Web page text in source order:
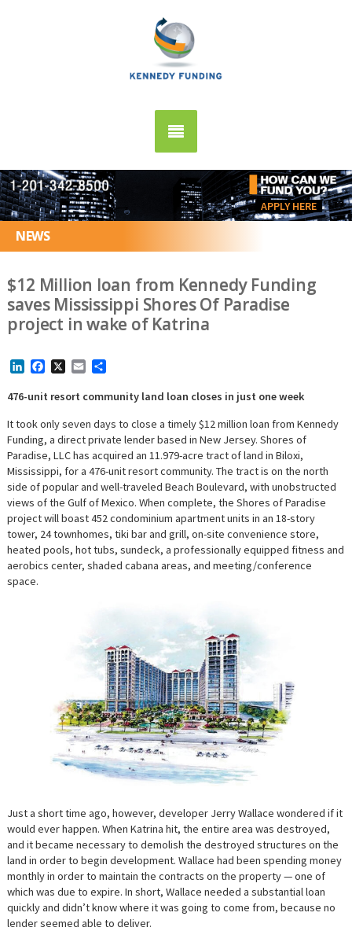
APPLY HERE
NEWS
$12 Million loan from Kennedy Funding
saves Mississippi Shores Of Paradise
project in wake of Katrina
LinkedInFacebookEmail
476-unit resort community land loan closes in just one week
It took only seven days to close a timely $12 million loan from Kennedy
Funding, a direct private lender based in New Jersey. Shores of
Paradise, LLC has acquired an 11.979-acre tract of land in Biloxi,
Mississippi, for a 476-unit resort community. The tract is on the north
side of popular and well-traveled Beach Boulevard, with unobstructed
views of the Gulf of Mexico. When complete, the Shores of Paradise
project will boast 452 condominium apartment units in an 18-story
tower, 24 townhomes, tiki bar and grill, on-site convenience store,
heated pools, hot tubs, sundeck, a professionally equipped fitness and
aerobics center, shaded cabana areas, and meeting/conference
space.
Just a short time ago, however, developer Jerry Wallace wondered if it
would ever happen. When Katrina hit, the entire area was destroyed,
and it became necessary to demolish the destroyed structures on the
land in order to begin development. Wallace had been spending money
monthly in order to maintain the contracts on the property — one of
which was due to expire. In short, Wallace needed a substantial loan
quickly and didn’t know where it was going to come from, because no
lender seemed able to deliver.